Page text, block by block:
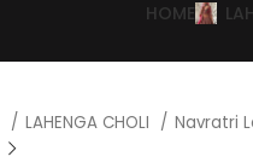
HOME
LAHENGA CHOLI Navratri